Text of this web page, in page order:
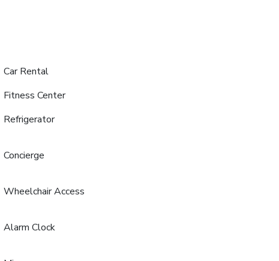
Car Rental
Fitness Center
Refrigerator
Concierge
Wheelchair Access
Alarm Clock